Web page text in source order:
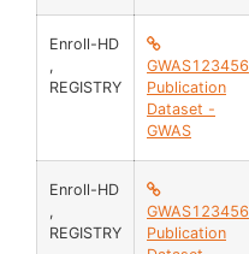
Enroll-HD
,
REGISTRY
GWAS123456
Publication
Dataset -
GWAS
Enroll-HD
,
REGISTRY
GWAS123456
Publication